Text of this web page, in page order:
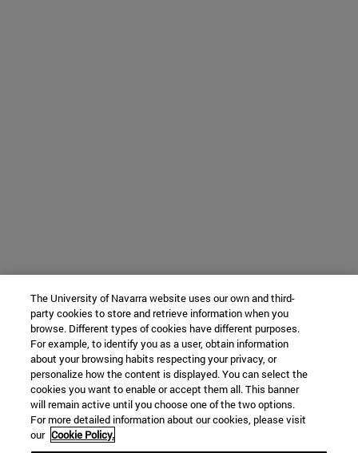
The University of Navarra website uses our own and third-
party cookies to store and retrieve information when you
browse. Different types of cookies have different purposes.
For example, to identify you as a user, obtain information
about your browsing habits respecting your privacy, or
personalize how the content is displayed. You can select the
cookies you want to enable or accept them all. This banner
will remain active until you choose one of the two options.
For more detailed information about our cookies, please visit
our Cookie Policy.